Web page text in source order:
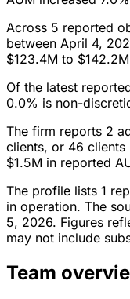
Across 5 reported
between April 4,
$123.4M to
Of the latest
0.0% is non-
The firm reports 2
clients, or 46 clients
$1.5M in reported
The profile lists 1
in operation. The
5, 2026. Figures
may not include
Team